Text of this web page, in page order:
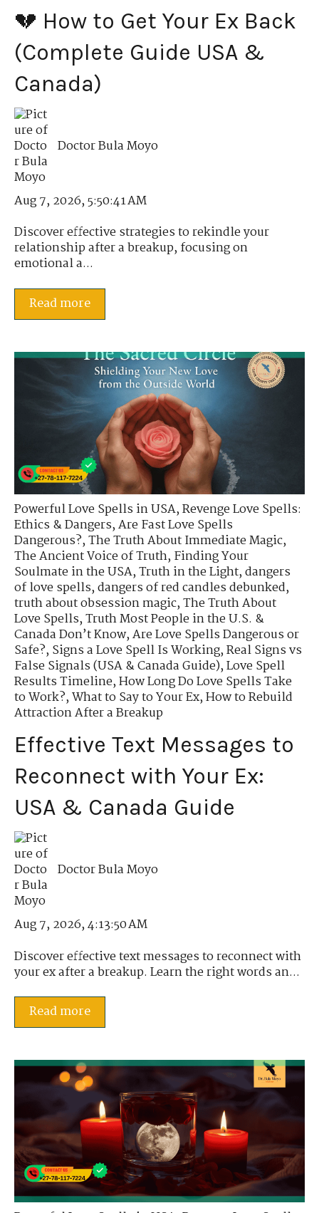
💔 How to Get Your Ex Back
(Complete Guide USA &
Canada)
Doctor Bula Moyo
Aug 7, 2026, 5:50:41 AM
Discover effective strategies to rekindle your
relationship after a breakup, focusing on
emotional a...
Read more
Powerful Love Spells in USA,Revenge Love Spells:
Ethics & Dangers,Are Fast Love Spells
Dangerous?,The Truth About Immediate Magic,
The Ancient Voice of Truth,Finding Your
Soulmate in the USA,Truth in the Light,dangers
of love spells,dangers of red candles debunked,
truth about obsession magic,The Truth About
Love Spells,Truth Most People in the U.S. &
Canada Don’t Know,Are Love Spells Dangerous or
Safe?,Signs a Love Spell Is Working,Real Signs vs
False Signals (USA & Canada Guide),Love Spell
Results Timeline,How Long Do Love Spells Take
to Work?,What to Say to Your Ex,How to Rebuild
Attraction After a Breakup
Effective Text Messages to
Reconnect with Your Ex:
USA & Canada Guide
Doctor Bula Moyo
Aug 7, 2026, 4:13:50 AM
Discover effective text messages to reconnect with
your ex after a breakup. Learn the right words an...
Read more